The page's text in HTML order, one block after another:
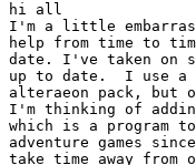
hi all
I'm a little
help from time to
date. I've taken on
up to date.  I use a
alteraeon pack, but
I'm thinking of
which is a program
adventure games
take time away from